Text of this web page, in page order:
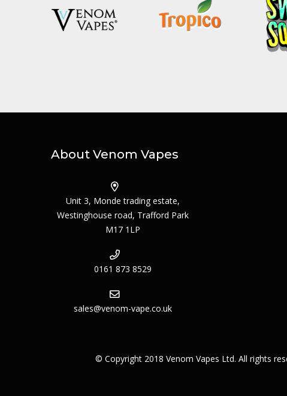
About Venom Vapes
Unit 3, Monde trading estate,
Westinghouse road, Trafford Park
M17 1LP
0161 873 8529
sales@venom-vape.co.uk
© Copyright 2018 Venom Vapes Ltd. All rights